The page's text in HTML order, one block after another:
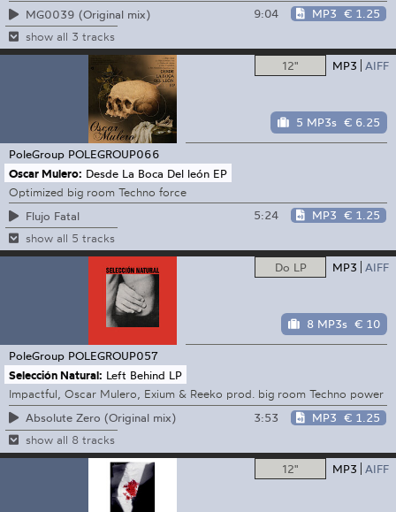
MG0039 (Original mix)
9:04 MP3 € 1.25
show all 3 tracks
12" MP3 AIFF
5 MP3s € 6.25
PoleGroup POLEGROUP066
Oscar Mulero: Desde La Boca Del león EP
Optimized big room Techno force
Flujo Fatal
5:24 MP3 € 1.25
show all 5 tracks
Do LP MP3 AIFF
8 MP3s € 10
PoleGroup POLEGROUP057
Selección Natural: Left Behind LP
Impactful, Oscar Mulero, Exium & Reeko prod. big room Techno power
Absolute Zero (Original mix)
3:53 MP3 € 1.25
show all 8 tracks
12" MP3 AIFF